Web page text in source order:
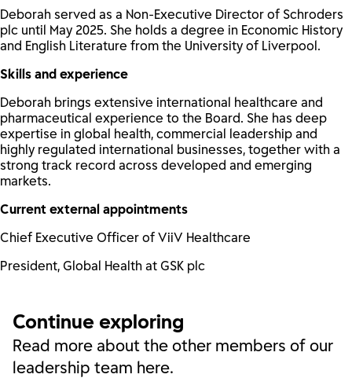
Deborah served as a Non-Executive Director of Schroders
plc until May 2025. She holds a degree in Economic History
and English Literature from the University of Liverpool.
Skills and experience
Deborah brings extensive international healthcare and
pharmaceutical experience to the Board. She has deep
expertise in global health, commercial leadership and
highly regulated international businesses, together with a
strong track record across developed and emerging
markets.
Current external appointments
Chief Executive Officer of ViiV Healthcare
President, Global Health at GSK plc
Continue exploring
Read more about the other members of our
leadership team here.